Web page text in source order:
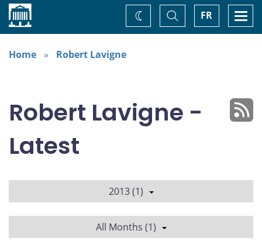
Home FR
Toggle
Search
Change
theme
Home
Robert Lavigne
Robert Lavigne -
Latest
2013 (1)
All Months (1)